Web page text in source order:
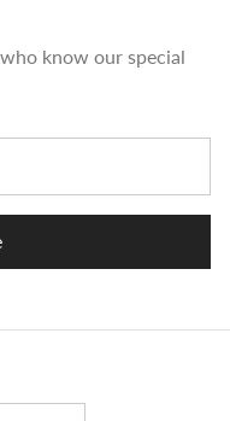
know our special